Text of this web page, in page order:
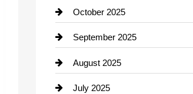
Car Rental Agency
Career and Jobs
Carpet Cleaning
Casino
October 2025
September 2025
August 2025
July 2025